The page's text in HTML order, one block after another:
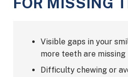
Visible gaps in your
more teeth are missing
Difficulty chewing or